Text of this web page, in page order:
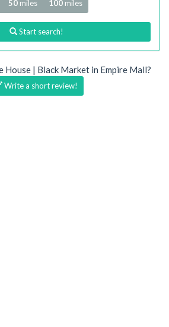
50 miles 100 miles
Start search!
| Black Market in Empire Mall?
Write a short review!